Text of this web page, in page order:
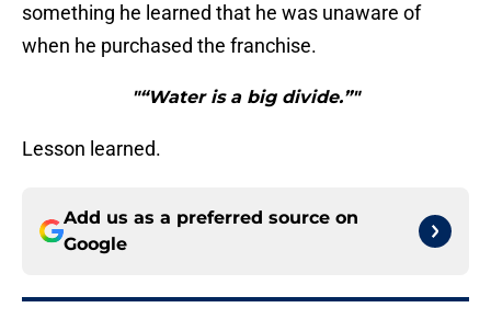
something he learned that he was unaware of
when he purchased the franchise.
"“Water is a big divide.”"
Lesson learned.
Add us as a preferred source on
Google